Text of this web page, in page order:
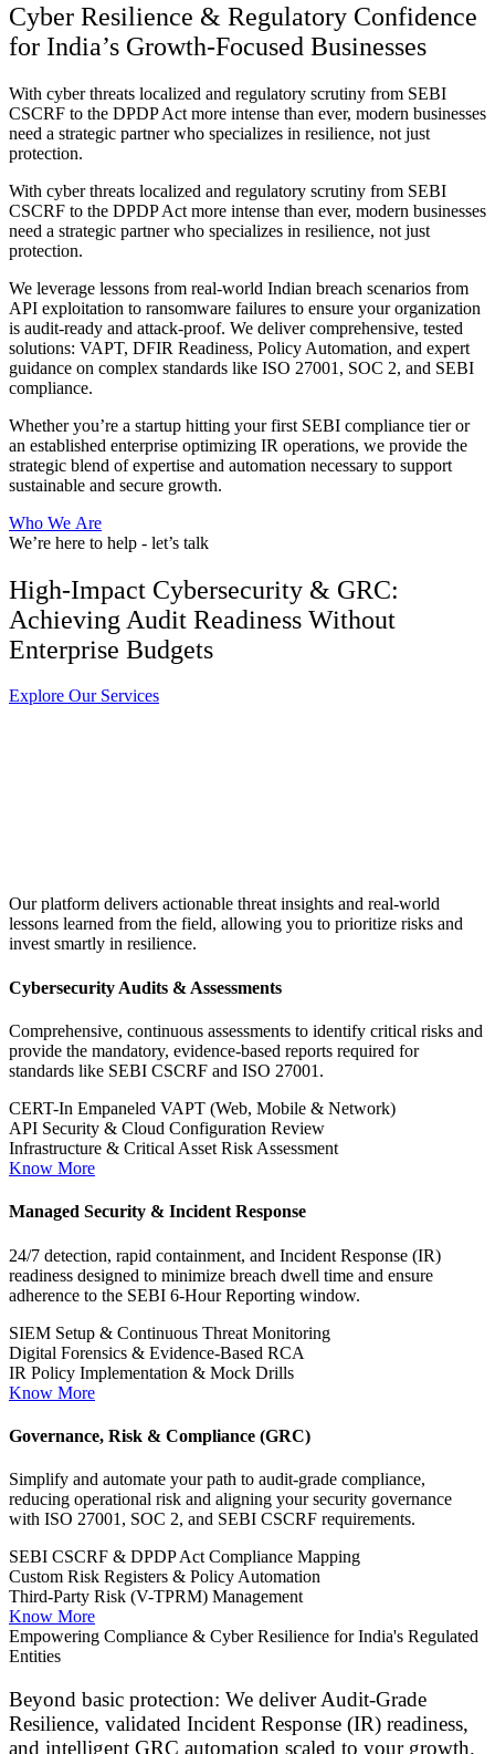
Cyber Resilience & Regulatory Confidence
for India’s Growth-Focused Businesses
With cyber threats localized and regulatory scrutiny from SEBI
CSCRF to the DPDP Act more intense than ever, modern businesses
need a strategic partner who specializes in resilience, not just
protection.
With cyber threats localized and regulatory scrutiny from SEBI
CSCRF to the DPDP Act more intense than ever, modern businesses
need a strategic partner who specializes in resilience, not just
protection.
We leverage lessons from real-world Indian breach scenarios from
API exploitation to ransomware failures to ensure your organization
is audit-ready and attack-proof. We deliver comprehensive, tested
solutions: VAPT, DFIR Readiness, Policy Automation, and expert
guidance on complex standards like ISO 27001, SOC 2, and SEBI
compliance.
Whether you’re a startup hitting your first SEBI compliance tier or
an established enterprise optimizing IR operations, we provide the
strategic blend of expertise and automation necessary to support
sustainable and secure growth.
Who We Are
We’re here to help - let’s talk
High-Impact Cybersecurity & GRC:
Achieving Audit Readiness Without
Enterprise Budgets
Explore Our Services
Our platform delivers actionable threat insights and real-world
lessons learned from the field, allowing you to prioritize risks and
invest smartly in resilience.
Cybersecurity Audits & Assessments
Comprehensive, continuous assessments to identify critical risks and